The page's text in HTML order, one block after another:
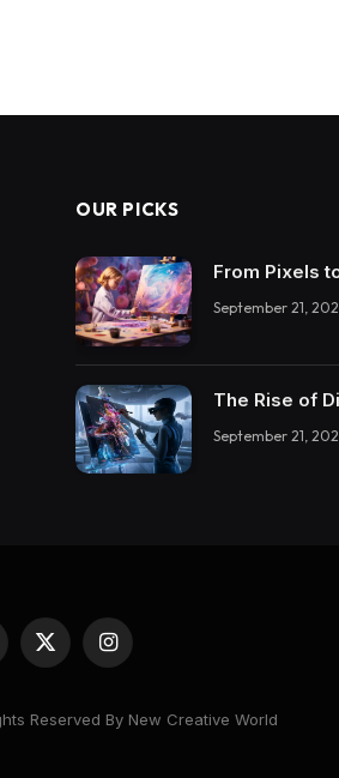
OUR PICKS
From Pixels
September 21,
The Rise of
September 21,
X
Instagram
Reserved By New Creative World